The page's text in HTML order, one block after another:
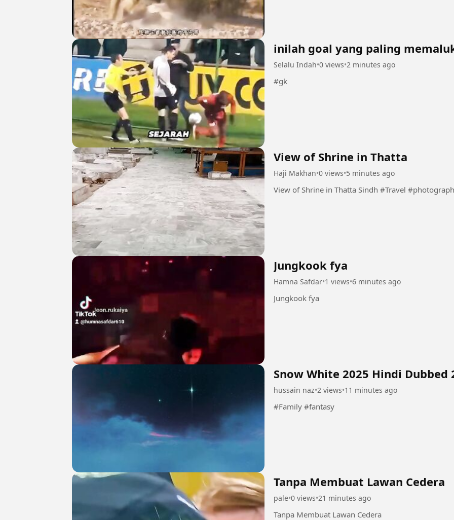
inilah goal yang paling
Selalu Indah•0 views•2 minutes ago
#gk
View of Shrine in Thatta
Haji Makhan•0 views•5 minutes ago
View of Shrine in Thatta Sindh #Travel
Jungkook fya
Hamna Safdar•1 views•6 minutes ago
Jungkook fya
Snow White 2025 Hindi Dubbed
hussain naz•2 views•11 minutes ago
#Family #fantasy
Tanpa Membuat Lawan Cedera
pale•0 views•21 minutes ago
Tanpa Membuat Lawan Cedera